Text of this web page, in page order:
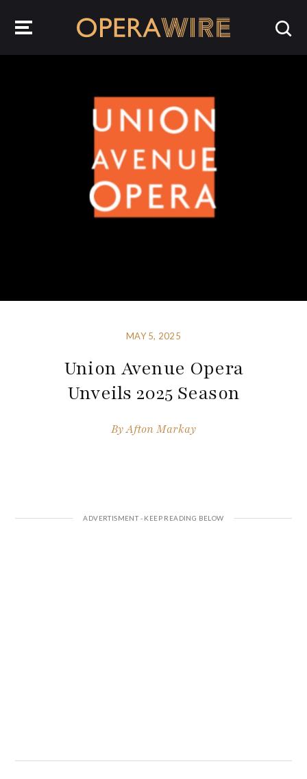
MAY 5, 2025
Union Avenue Opera
Unveils 2025 Season
ByAfton Markay